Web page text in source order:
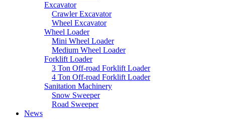
Excavator
Crawler Excavator
Wheel Excavator
Wheel Loader
Mini Wheel Loader
Medium Wheel Loader
Forklift Loader
3 Ton Off-road Forklift Loader
4 Ton Off-road Forklift Loader
Sanitation Machinery
Snow Sweeper
Road Sweeper
News